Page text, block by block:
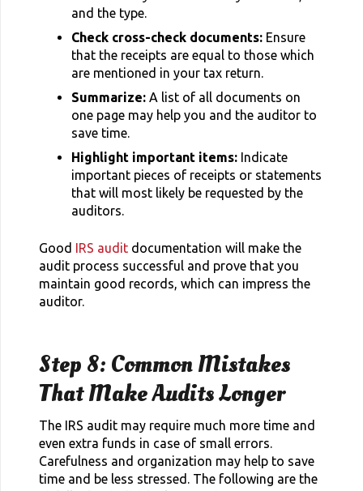
and the type.
Check cross-check documents: Ensure
that the receipts are equal to those which
are mentioned in your tax return.
Summarize: A list of all documents on
one page may help you and the auditor to
save time.
Highlight important items: Indicate
important pieces of receipts or statements
that will most likely be requested by the
auditors.
Good IRS audit documentation will make the
audit process successful and prove that you
maintain good records, which can impress the
auditor.
Step 8: Common Mistakes
That Make Audits Longer
The IRS audit may require much more time and
even extra funds in case of small errors.
Carefulness and organization may help to save
time and be less stressed. The following are the